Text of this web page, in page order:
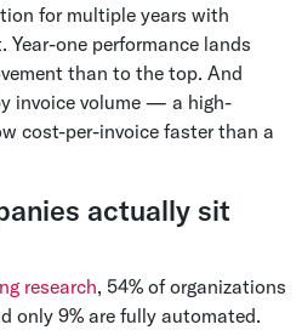
for multiple years with
one performance lands
than to the top. And
invoice volume — a high-
cost-per-invoice faster than a
actually sit
research, 54% of organizations
only 9% are fully automated.